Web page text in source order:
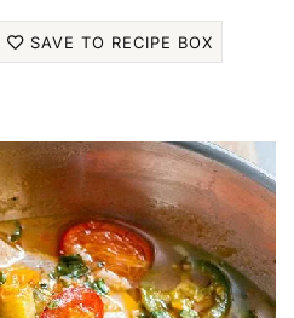
SAVE TO RECIPE BOX